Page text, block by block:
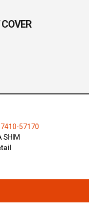
57170
SHIM